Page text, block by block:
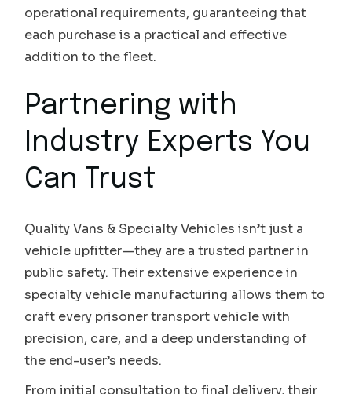
operational requirements, guaranteeing that
each purchase is a practical and effective
addition to the fleet.
Partnering with
Industry Experts You
Can Trust
Quality Vans & Specialty Vehicles isn’t just a
vehicle upfitter—they are a trusted partner in
public safety. Their extensive experience in
specialty vehicle manufacturing allows them to
craft every prisoner transport vehicle with
precision, care, and a deep understanding of
the end-user’s needs.
From initial consultation to final delivery, their